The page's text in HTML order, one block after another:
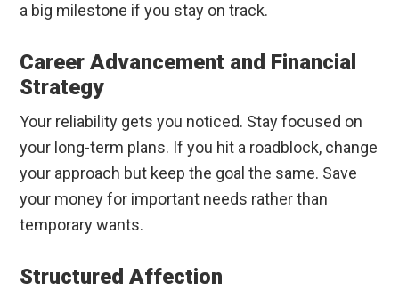
a big milestone if you stay on track.
Career Advancement and Financial
Strategy
Your reliability gets you noticed. Stay focused on
your long-term plans. If you hit a roadblock, change
your approach but keep the goal the same. Save
your money for important needs rather than
temporary wants.
Structured Affection